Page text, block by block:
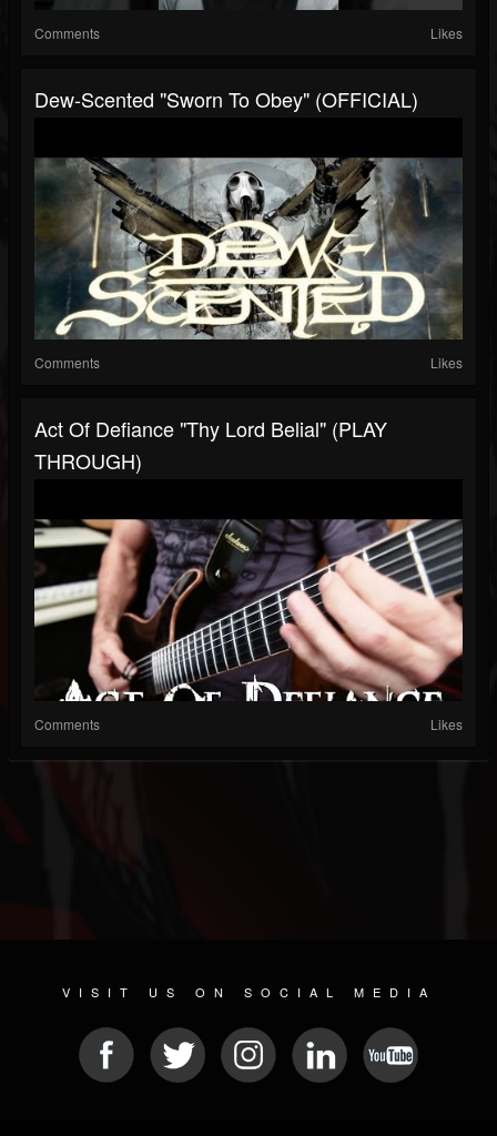
Comments Likes
Dew-Scented "Sworn To Obey" (OFFICIAL)
Comments Likes
Act Of Defiance "Thy Lord Belial" (PLAY
THROUGH)
Comments Likes
VISIT US ON SOCIAL MEDIA